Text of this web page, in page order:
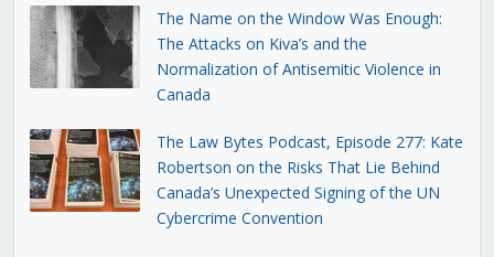
The Name on the Window Was Enough:
The Attacks on Kiva’s and the
Normalization of Antisemitic Violence in
Canada
The Law Bytes Podcast, Episode 277: Kate
Robertson on the Risks That Lie Behind
Canada’s Unexpected Signing of the UN
Cybercrime Convention